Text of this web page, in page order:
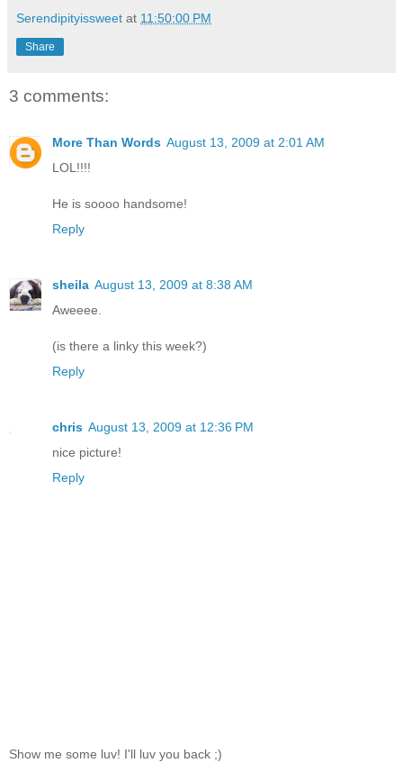
Serendipityissweet at 11:50:00 PM
Share
3 comments:
More Than Words August 13, 2009 at 2:01 AM
LOL!!!!
He is soooo handsome!
Reply
sheila August 13, 2009 at 8:38 AM
Aweeee.
(is there a linky this week?)
Reply
chris August 13, 2009 at 12:36 PM
nice picture!
Reply
Show me some luv! I'll luv you back ;)